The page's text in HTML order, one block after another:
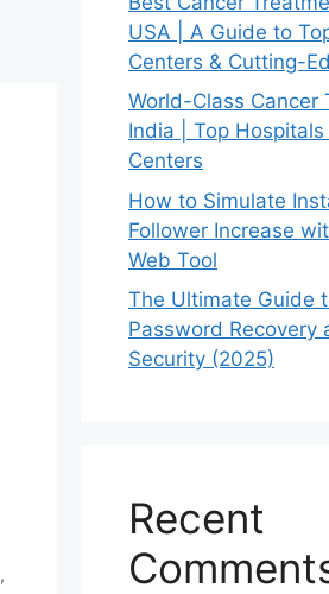
,
USA | A Guide to
Centers & Cutting-
World-Class Cancer
India | Top Hospitals
Centers
How to Simulate
Follower Increase
Web Tool
The Ultimate Guide
Password Recovery
Security (2025)
Recent